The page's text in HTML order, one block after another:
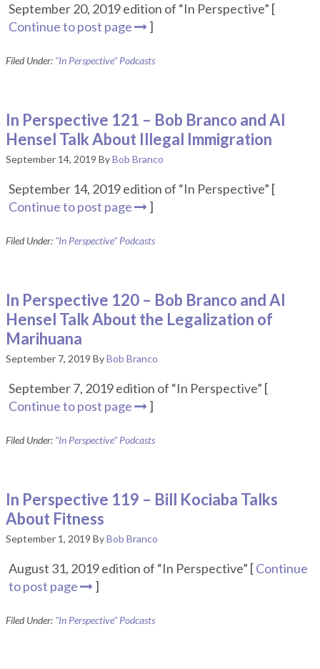
September 20, 2019 edition of “In Perspective” [
Continue to post page
]
Filed Under: "In Perspective" Podcasts
In Perspective 121 – Bob Branco and Al
Hensel Talk About Illegal Immigration
September 14, 2019 ByBob Branco
September 14, 2019 edition of “In Perspective” [
Continue to post page
]
Filed Under: "In Perspective" Podcasts
In Perspective 120 – Bob Branco and Al
Hensel Talk About the Legalization of
Marihuana
September 7, 2019 ByBob Branco
September 7, 2019 edition of “In Perspective” [
Continue to post page
]
Filed Under: "In Perspective" Podcasts
In Perspective 119 – Bill Kociaba Talks
About Fitness
September 1, 2019 ByBob Branco
August 31, 2019 edition of “In Perspective” [Continue
to post page
]
Filed Under: "In Perspective" Podcasts